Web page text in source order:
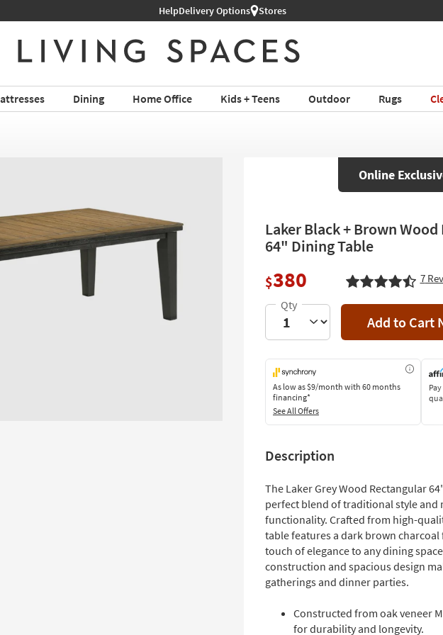
HelpDelivery Options Stores
Dining Home Office Kids + Teens Outdoor Rugs
Online
Laker Black + Brown
64" Dining Table
$380 7
Add to Cart
As low as$9/month with 60 months
financing*
See All Offers
Description
The Laker Grey Wood Rectangular
perfect blend of traditional style and
functionality. Crafted from high-
table features a dark brown charcoal
touch of elegance to any dining
construction and spacious design
gatherings and dinner parties.
Constructed from oak veneer
for durability and longevity.